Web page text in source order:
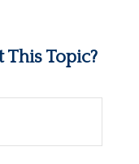
This Topic?